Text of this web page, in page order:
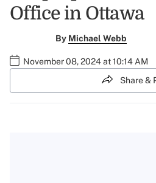
Office in Ottawa
By Michael Webb
November 08, 2024 at 10:14 AM
Share &